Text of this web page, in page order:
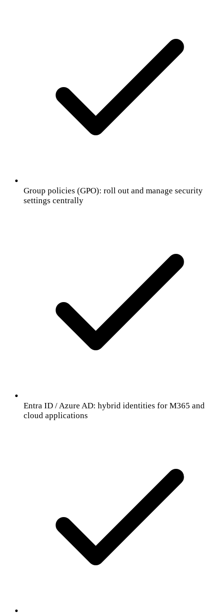
Group policies (GPO): roll out and manage security
settings centrally
Entra ID / Azure AD: hybrid identities for M365 and
cloud applications